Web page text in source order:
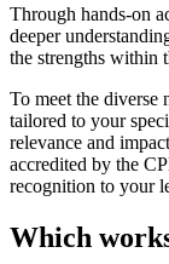
Through hands-on
deeper
the strengths within
To meet the diverse
tailored to your
relevance and
accredited by the
recognition to your
Which